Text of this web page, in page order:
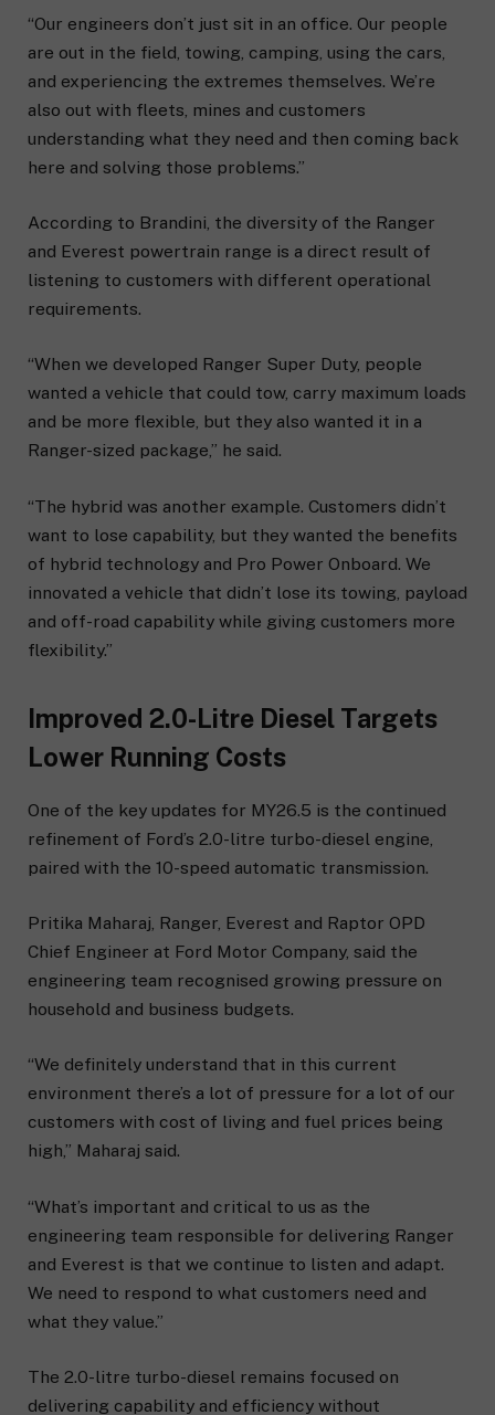
“Our engineers don’t just sit in an office. Our people
are out in the field, towing, camping, using the cars,
and experiencing the extremes themselves. We’re
also out with fleets, mines and customers
understanding what they need and then coming back
here and solving those problems.”
According to Brandini, the diversity of the Ranger
and Everest powertrain range is a direct result of
listening to customers with different operational
requirements.
“When we developed Ranger Super Duty, people
wanted a vehicle that could tow, carry maximum loads
and be more flexible, but they also wanted it in a
Ranger-sized package,” he said.
“The hybrid was another example. Customers didn’t
want to lose capability, but they wanted the benefits
of hybrid technology and Pro Power Onboard. We
innovated a vehicle that didn’t lose its towing, payload
and off-road capability while giving customers more
flexibility.”
Improved 2.0-Litre Diesel Targets
Lower Running Costs
One of the key updates for MY26.5 is the continued
refinement of Ford’s 2.0-litre turbo-diesel engine,
paired with the 10-speed automatic transmission.
Pritika Maharaj, Ranger, Everest and Raptor OPD
Chief Engineer at Ford Motor Company, said the
engineering team recognised growing pressure on
household and business budgets.
“We definitely understand that in this current
environment there’s a lot of pressure for a lot of our
customers with cost of living and fuel prices being
high,” Maharaj said.
“What’s important and critical to us as the
engineering team responsible for delivering Ranger
and Everest is that we continue to listen and adapt.
We need to respond to what customers need and
what they value.”
The 2.0-litre turbo-diesel remains focused on
delivering capability and efficiency without